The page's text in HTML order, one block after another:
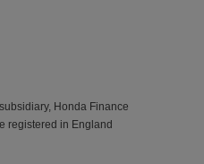
Honda Finance
registered in England